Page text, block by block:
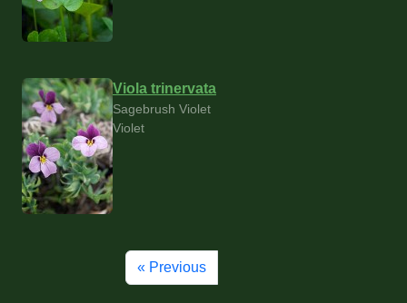
Viola trinervata
Sagebrush Violet
Violet
« Previous